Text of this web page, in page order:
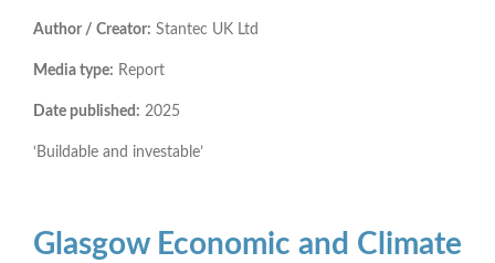
Author / Creator: Stantec UK Ltd
Media type: Report
Date published: 2025
‘Buildable and investable’
Glasgow Economic and Climate